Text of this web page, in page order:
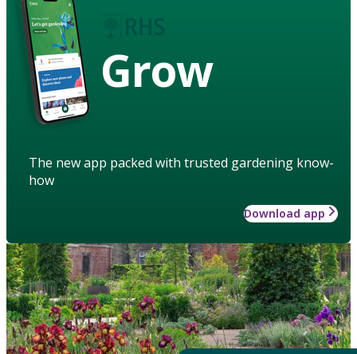
Grow
The new app packed with trusted gardening know-
how
Download app